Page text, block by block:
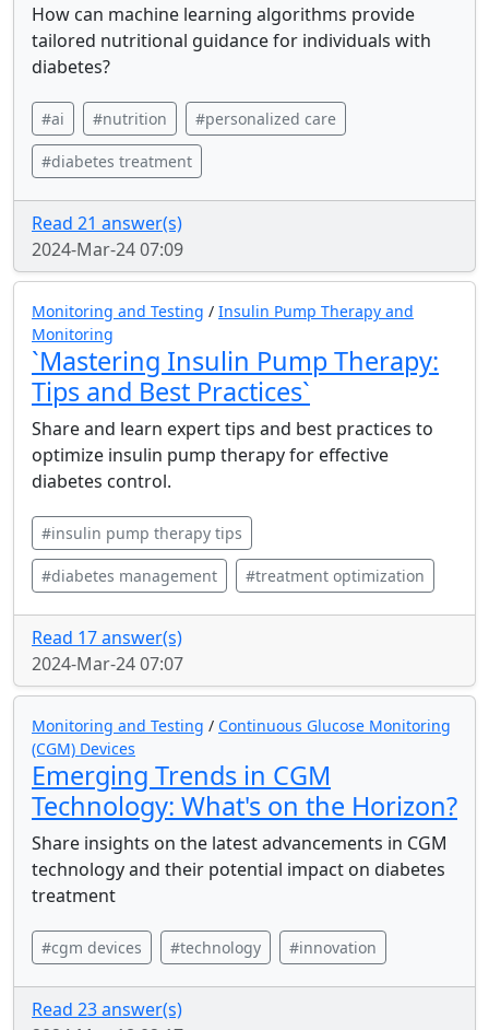
How can machine learning algorithms provide
tailored nutritional guidance for individuals with
diabetes?
#ai #nutrition #personalized care
#diabetes treatment
Read 21 answer(s)
2024-Mar-24 07:09
Monitoring and Testing / Insulin Pump Therapy and
Monitoring
`Mastering Insulin Pump Therapy:
Tips and Best Practices`
Share and learn expert tips and best practices to
optimize insulin pump therapy for effective
diabetes control.
#insulin pump therapy tips
#diabetes management #treatment optimization
Read 17 answer(s)
2024-Mar-24 07:07
Monitoring and Testing / Continuous Glucose Monitoring
(CGM) Devices
Emerging Trends in CGM
Technology: What's on the Horizon?
Share insights on the latest advancements in CGM
technology and their potential impact on diabetes
treatment
#cgm devices #technology #innovation
Read 23 answer(s)